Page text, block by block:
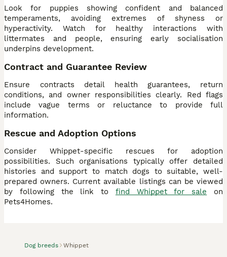
Dog breeds Whippet
Look for puppies showing confident and balanced
temperaments, avoiding extremes of shyness or
hyperactivity. Watch for healthy interactions with
littermates and people, ensuring early socialisation
underpins development.
Contract and Guarantee Review
Ensure contracts detail health guarantees, return
conditions, and owner responsibilities clearly. Red flags
include vague terms or reluctance to provide full
information.
Rescue and Adoption Options
Consider Whippet-specific rescues for adoption
possibilities. Such organisations typically offer detailed
histories and support to match dogs to suitable, well-
prepared owners. Current available listings can be viewed
by following the link to find Whippet for sale on
Pets4Homes.